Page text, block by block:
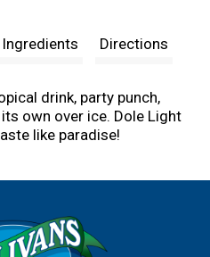
t
Ingredients Directions
drink, party punch,
own over ice. Dole Light
like paradise!